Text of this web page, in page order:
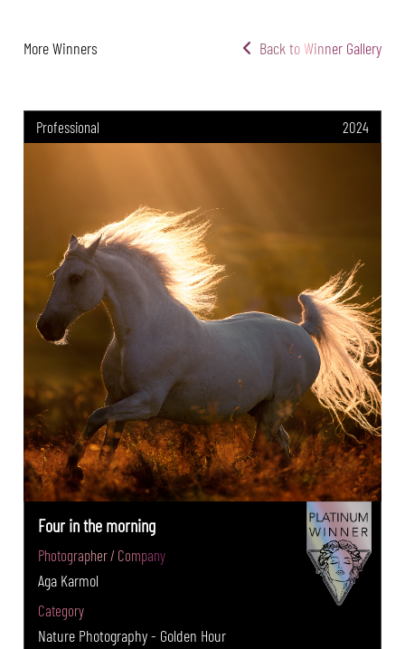
More Winners Back to Winner Gallery
Professional 2024
Four in the morning
Photographer / Company
Aga Karmol
Category
Nature Photography - Golden Hour